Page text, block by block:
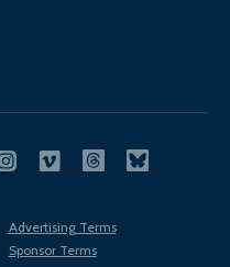
Advertising Terms
Sponsor Terms